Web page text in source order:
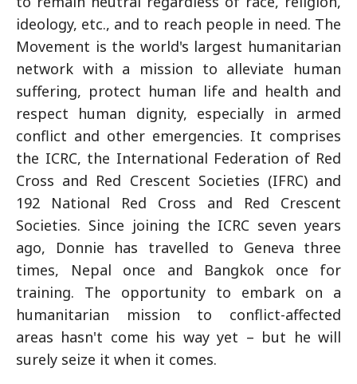
ideology, etc., and to reach people in need. The
Movement is the world's largest humanitarian
network with a mission to alleviate human
suffering, protect human life and health and
respect human dignity, especially in armed
conflict and other emergencies. It comprises
the ICRC, the International Federation of Red
Cross and Red Crescent Societies (IFRC) and
192 National Red Cross and Red Crescent
Societies. Since joining the ICRC seven years
ago, Donnie has travelled to Geneva three
times, Nepal once and Bangkok once for
training. The opportunity to embark on a
humanitarian mission to conflict-affected
areas hasn't come his way yet – but he will
surely seize it when it comes.